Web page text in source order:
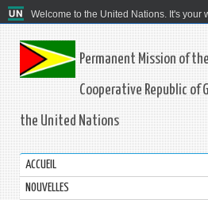
Welcome to the United Nations. It's your
Permanent Mission of the
Cooperative Republic of
the United Nations
ACCUEIL
NOUVELLES